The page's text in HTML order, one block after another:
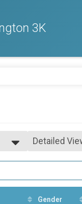
3K
Detailed
Gender